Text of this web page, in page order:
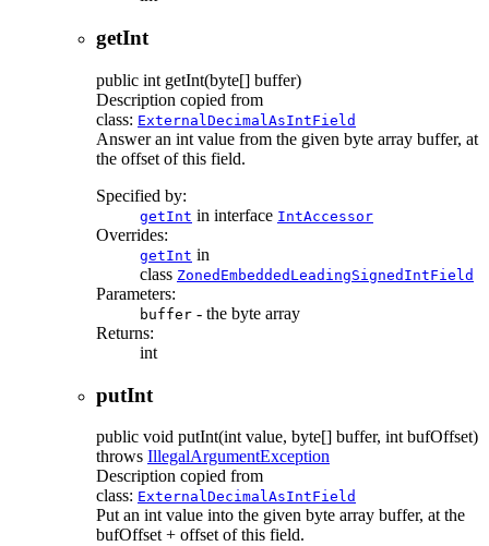
getInt
public int getInt(byte[] buffer)
Description copied from
class: ExternalDecimalAsIntField
Answer an int value from the given byte array buffer, at
the offset of this field.
Specified by:
getInt in interface IntAccessor
Overrides:
getInt in
class ZonedEmbeddedLeadingSignedIntField
Parameters:
buffer - the byte array
Returns:
int
putInt
public void putInt(int value, byte[] buffer, int bufOffset)
throws IllegalArgumentException
Description copied from
class: ExternalDecimalAsIntField
Put an int value into the given byte array buffer, at the
bufOffset + offset of this field.